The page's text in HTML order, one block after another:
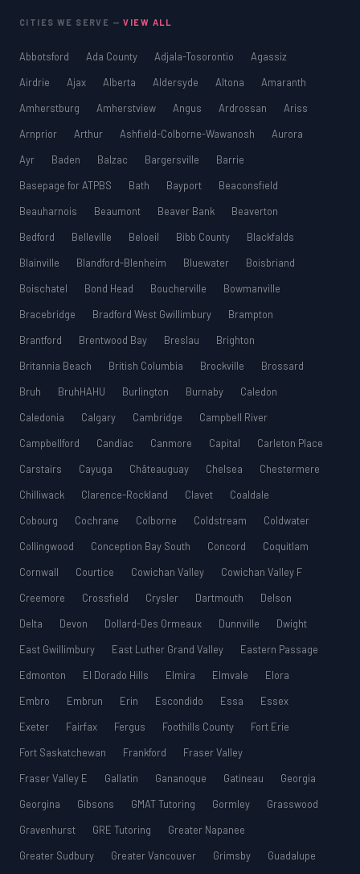
CITIES WE SERVE —VIEW ALL
Abbotsford Ada County Adjala-Tosorontio
Agassiz
Airdrie
Ajax Alberta Aldersyde Altona
Amaranth
Amherstburg
Amherstview Angus Ardrossan
Ariss
Arnprior
Arthur Ashfield-Colborne-Wawanosh
Aurora
Ayr
Baden Balzac Bargersville
Barrie
Basepage for ATPBS
Bath Bayport
Beaconsfield
Beauharnois
Beaumont Beaver Bank
Beaverton
Bedford
Belleville Beloeil Bibb County
Blackfalds
Blainville
Blandford-Blenheim Bluewater
Boisbriand
Boischatel
Bond Head Boucherville
Bowmanville
Bracebridge
Bradford West Gwillimbury
Brampton
Brantford
Brentwood Bay Breslau
Brighton
Britannia Beach
British Columbia Brockville
Brossard
Bruh
BruhHAHU Burlington Burnaby
Caledon
Caledonia
Calgary Cambridge
Campbell River
Campbellford
Candiac Canmore Capital
Carleton Place
Carstairs
Cayuga Châteauguay Chelsea
Chestermere
Chilliwack
Clarence-Rockland Clavet
Coaldale
Cobourg
Cochrane Colborne Coldstream
Coldwater
Collingwood
Conception Bay South Concord
Coquitlam
Cornwall
Courtice Cowichan Valley
Cowichan Valley F
Creemore
Crossfield Crysler Dartmouth
Delson
Delta
Devon Dollard-Des Ormeaux Dunnville
Dwight
East Gwillimbury
East Luther Grand Valley
Eastern Passage
Edmonton
El Dorado Hills Elmira Elmvale
Elora
Embro
Embrun Erin Escondido Essa
Essex
Exeter
Fairfax Fergus Foothills County
Fort Erie
Fort Saskatchewan
Frankford
Fraser Valley
Fraser Valley E
Gallatin Gananoque Gatineau
Georgia
Georgina
Gibsons GMAT Tutoring Gormley
Grasswood
Gravenhurst
GRE Tutoring
Greater Napanee
Greater Sudbury
Greater Vancouver Grimsby
Guadalupe